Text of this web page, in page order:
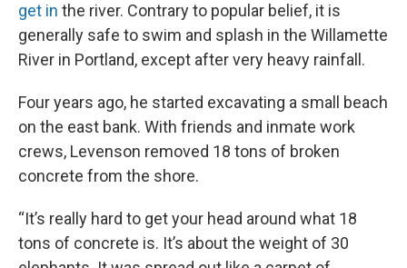
get in the river. Contrary to popular belief, it is
generally safe to swim and splash in the Willamette
River in Portland, except after very heavy rainfall.
Four years ago, he started excavating a small beach
on the east bank. With friends and inmate work
crews, Levenson removed 18 tons of broken
concrete from the shore.
“It’s really hard to get your head around what 18
tons of concrete is. It’s about the weight of 30